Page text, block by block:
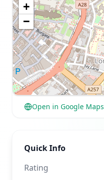
+
−
Open in Google Maps
Quick Info
Rating